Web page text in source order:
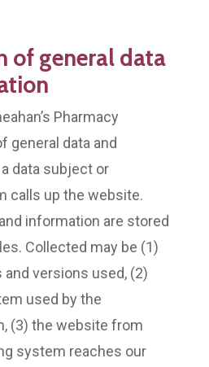
of general data
Pharmacy
general data and
data subject or
calls up the website.
information are stored
Collected may be (1)
versions used, (2)
used by the
(3) the website from
system reaches our